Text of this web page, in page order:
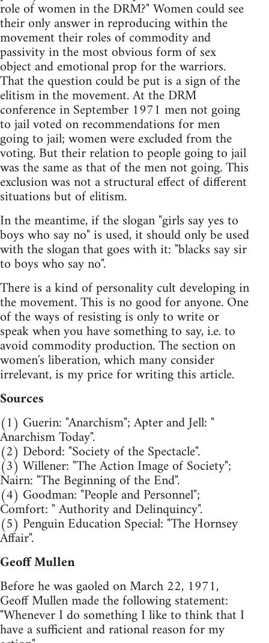
role of women in the DRM?" Women could see
their only answer in reproducing within the
movement their roles of commodity and
passivity in the most obvious form of sex
object and emotional prop for the warriors.
That the question could be put is a sign of the
elitism in the movement. At the DRM
conference in September 1971 men not going
to jail voted on recommendations for men
going to jail; women were excluded from the
voting. But their relation to people going to jail
was the same as that of the men not going. This
exclusion was not a structural effect of different
situations but of elitism.
In the meantime, if the slogan "girls say yes to
boys who say no" is used, it should only be used
with the slogan that goes with it: "blacks say sir
to boys who say no".
There is a kind of personality cult developing in
the movement. This is no good for anyone. One
of the ways of resisting is only to write or
speak when you have something to say, i.e. to
avoid commodity production. The section on
women's liberation, which many consider
irrelevant, is my price for writing this article.
Sources
(1) Guerin: "Anarchism"; Apter and Jell: "
Anarchism Today".
(2) Debord: "Society of the Spectacle".
(3) Willener: "The Action Image of Society";
Nairn: "The Beginning of the End".
(4) Goodman: "People and Personnel";
Comfort: " Authority and Delinquincy".
(5) Penguin Education Special: "The Hornsey
Affair".
Geoff Mullen
Before he was gaoled on March 22, 1971,
Geoff Mullen made the following statement:
"Whenever I do something I like to think that I
have a sufficient and rational reason for my